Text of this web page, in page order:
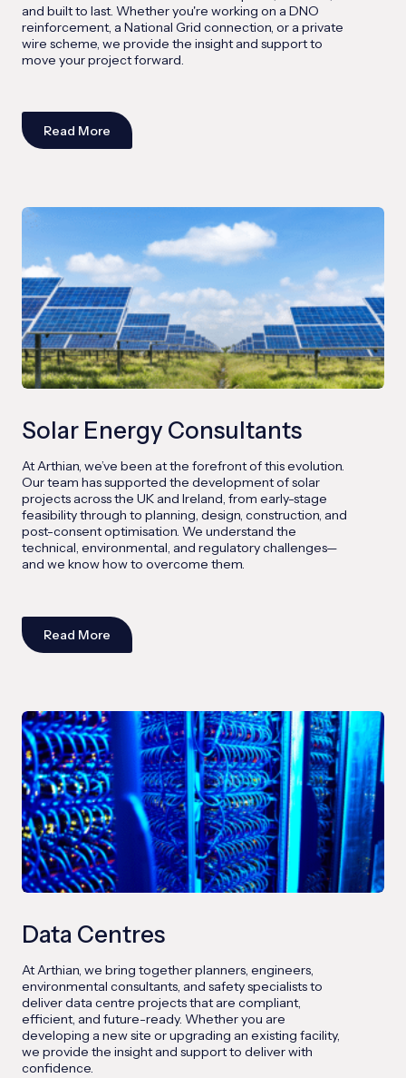
and built to last. Whether you're working on a DNO
reinforcement, a National Grid connection, or a private
wire scheme, we provide the insight and support to
move your project forward.
Read More
Solar Energy Consultants
At Arthian, we’ve been at the forefront of this evolution.
Our team has supported the development of solar
projects across the UK and Ireland, from early-stage
feasibility through to planning, design, construction, and
post-consent optimisation. We understand the
technical, environmental, and regulatory challenges—
and we know how to overcome them.
Read More
Data Centres
At Arthian, we bring together planners, engineers,
environmental consultants, and safety specialists to
deliver data centre projects that are compliant,
efficient, and future-ready. Whether you are
developing a new site or upgrading an existing facility,
we provide the insight and support to deliver with
confidence.